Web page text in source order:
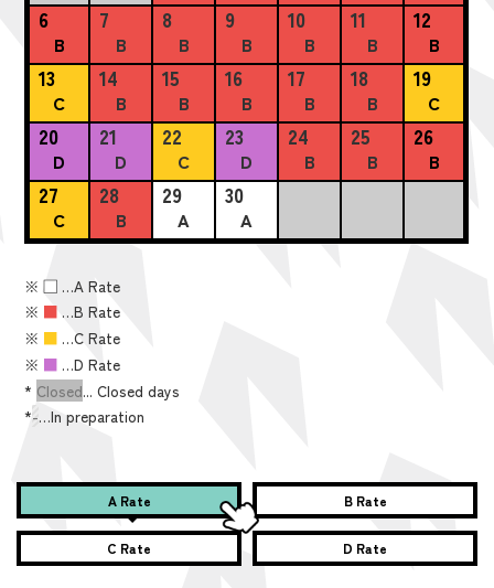
6
B
7
B
8
B
9
B
10
B
11
B
12
B
13
C
14
B
15
B
16
B
17
B
18
B
19
C
20
D
21
D
22
C
23
D
24
B
25
B
26
B
27
C
28
B
29
A
30
A
※■ …A Rate
※ ■ …B Rate
※ ■ …C Rate
※ ■ …D Rate
* Closed... Closed days
*-…In preparation
A Rate B Rate
C Rate D Rate